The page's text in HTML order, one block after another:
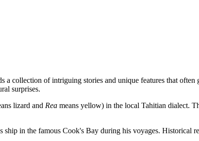
a collection of intriguing stories and unique features that
surprises.
lizard and Rea means yellow) in the local Tahitian dialect.
ship in the famous Cook's Bay during his voyages. Historical